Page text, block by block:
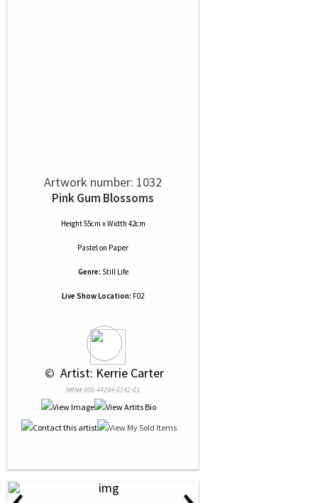
Artwork number: 1032
Pink Gum Blossoms
Height 55cm x Width 42cm
Pastelon Paper
Genre: Still Life
Live Show Location: F02
© Artist: Kerrie Carter
NRN# 000-44284-0142-01